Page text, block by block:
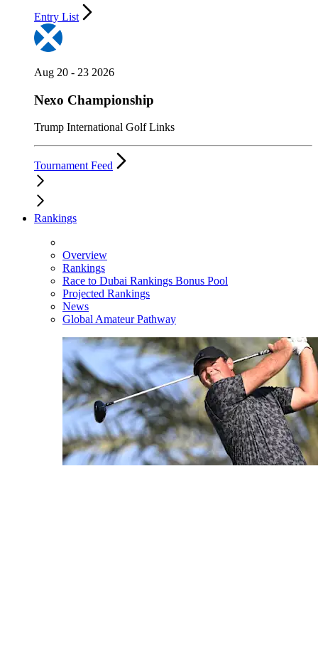
Entry List
Aug 20 - 23 2026
Nexo Championship
Trump International Golf Links
Tournament Feed
Rankings
Overview
Rankings
Race to Dubai Rankings Bonus Pool
Projected Rankings
News
Global Amateur Pathway